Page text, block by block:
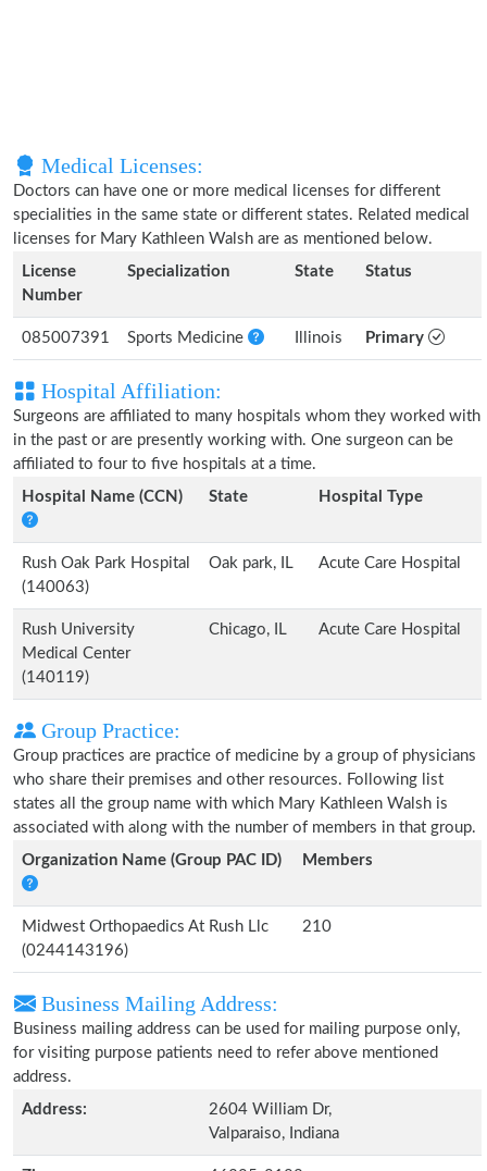
Medical Licenses:
Doctors can have one or more medical licenses for different
specialities in the same state or different states. Related medical
licenses for Mary Kathleen Walsh are as mentioned below.
License
Number
Specialization State Status
085007391 Sports Medicine Illinois Primary
Hospital Affiliation:
Surgeons are affiliated to many hospitals whom they worked with
in the past or are presently working with. One surgeon can be
affiliated to four to five hospitals at a time.
Hospital Name (CCN)
State Hospital Type
Rush Oak Park Hospital
(140063)
Oak park, IL Acute Care Hospital
Rush University
Medical Center
(140119)
Chicago, IL Acute Care Hospital
Group Practice:
Group practices are practice of medicine by a group of physicians
who share their premises and other resources. Following list
states all the group name with which Mary Kathleen Walsh is
associated with along with the number of members in that group.
Organization Name (Group PAC ID)
Members
Midwest Orthopaedics At Rush Llc
(0244143196)
210
Business Mailing Address:
Business mailing address can be used for mailing purpose only,
for visiting purpose patients need to refer above mentioned
address.
Address:
2604 William Dr,
Valparaiso, Indiana